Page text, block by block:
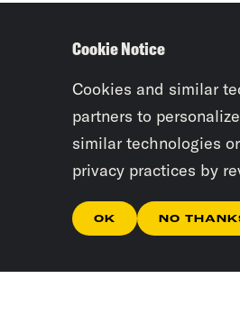
Cookie Notice
Cookies and similar
partners to
similar technologies
privacy practices by
OK NO